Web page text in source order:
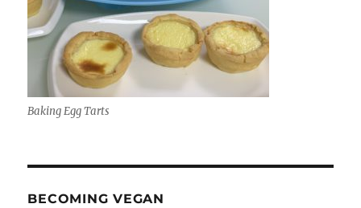
Baking Egg Tarts
BECOMING VEGAN